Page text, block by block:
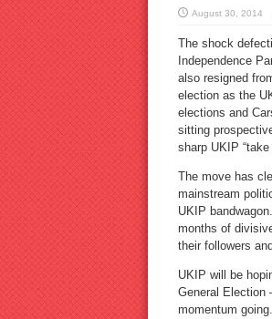
August 30, 2014
The shock
Independence
also resigned
election as the
elections and
sitting
sharp UKIP
The move has
mainstream
UKIP
months of
their followers
UKIP will be
General Election
momentum